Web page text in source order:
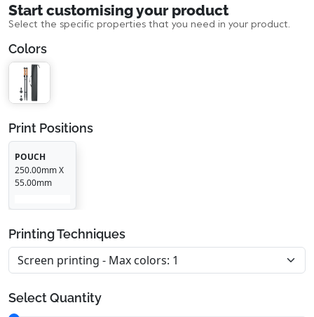
Start customising your product
Select the specific properties that you need in your product.
Colors
Print Positions
POUCH
250.00mm X
55.00mm
Printing Techniques
Select Quantity